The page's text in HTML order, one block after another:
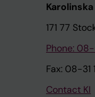
171 77
Phone:
Fax: 08-31
Contact KI